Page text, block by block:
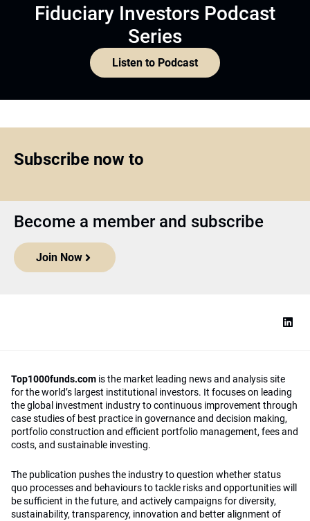
Fiduciary Investors Podcast
Series
Listen to Podcast
Subscribe now to
Become a member and subscribe
Join Now
Top1000funds.com is the market leading news and analysis site
for the world’s largest institutional investors. It focuses on leading
the global investment industry to continuous improvement through
case studies of best practice in governance and decision making,
portfolio construction and efficient portfolio management, fees and
costs, and sustainable investing.
The publication pushes the industry to question whether status
quo processes and behaviours to tackle risks and opportunities will
be sufficient in the future, and actively campaigns for diversity,
sustainability, transparency, innovation and better alignment of